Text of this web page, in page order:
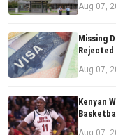
Aug 07,
Missing
Rejected
Aug 07,
Kenyan
Aug 07,